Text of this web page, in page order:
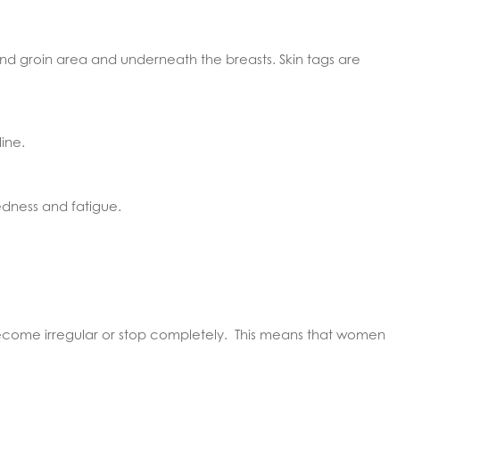
groin area and underneath the breasts. Skin tags are
and fatigue.
irregular or stop completely. This means that women